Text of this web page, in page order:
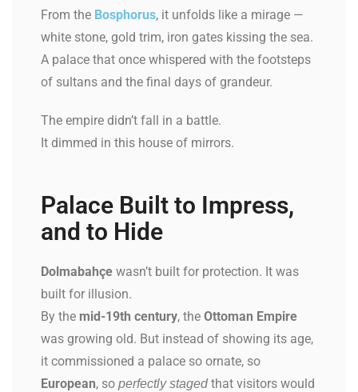
From the Bosphorus, it unfolds like a mirage —
white stone, gold trim, iron gates kissing the sea.
A palace that once whispered with the footsteps
of sultans and the final days of grandeur.
The empire didn’t fall in a battle.
It dimmed in this house of mirrors.
Palace Built to Impress,
and to Hide
Dolmabahçe wasn’t built for protection. It was
built for illusion.
By the mid-19th century, the Ottoman Empire
was growing old. But instead of showing its age,
it commissioned a palace so ornate, so
European, so perfectly stagedthat visitors would